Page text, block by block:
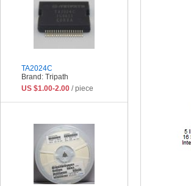
TA2024C
Brand: Tripath
US $1.00-2.00 / piece